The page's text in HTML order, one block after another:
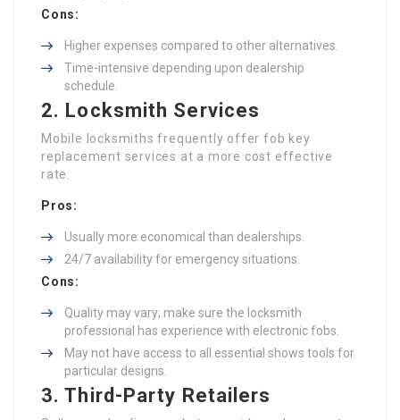
Cons:
Higher expenses compared to other alternatives.
Time-intensive depending upon dealership
schedule.
2. Locksmith Services
Mobile locksmiths frequently offer fob key
replacement services at a more cost effective
rate.
Pros:
Usually more economical than dealerships.
24/7 availability for emergency situations.
Cons:
Quality may vary; make sure the locksmith
professional has experience with electronic fobs.
May not have access to all essential shows tools for
particular designs.
3. Third-Party Retailers